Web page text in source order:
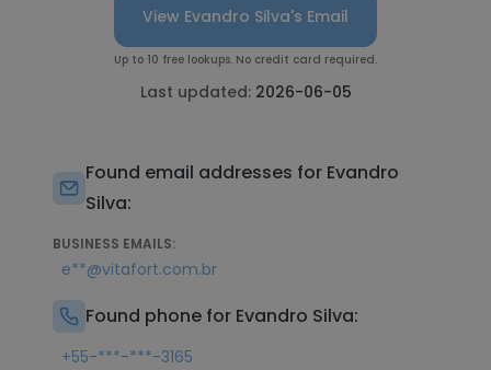
View Evandro Silva's Email
Up to 10 free lookups. No credit card required.
Last updated: 2026-06-05
Found email addresses for Evandro
Silva:
BUSINESS EMAILS:
e**@vitafort.com.br
Found phone for Evandro Silva:
+55-***-***-3165